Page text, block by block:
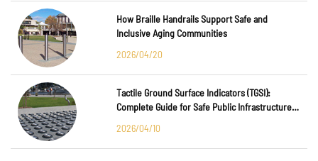
How Braille Handrails Support Safe and
Inclusive Aging Communities
2026/04/20
Tactile Ground Surface Indicators (TGSI):
Complete Guide for Safe Public Infrastructure
2026/04/10